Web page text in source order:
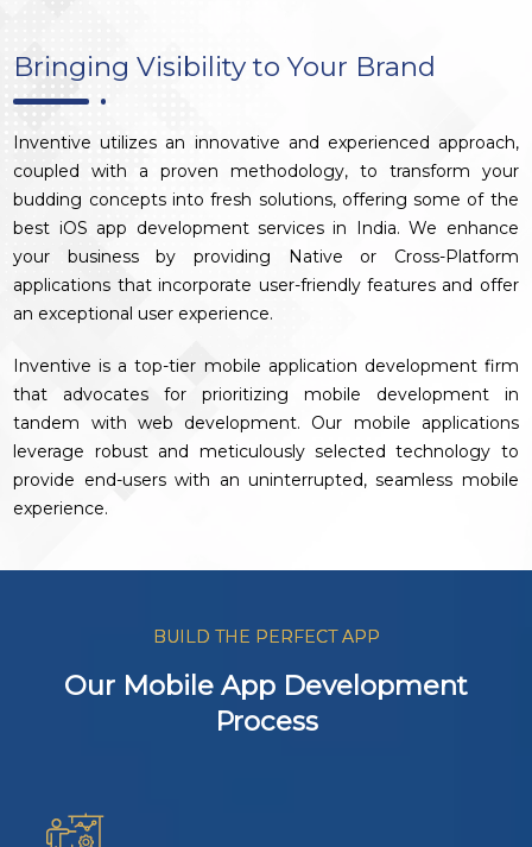
Bringing Visibility to Your Brand
Inventive utilizes an innovative and experienced approach,
coupled with a proven methodology, to transform your
budding concepts into fresh solutions, offering some of the
best iOS app development services in India. We enhance
your business by providing Native or Cross-Platform
applications that incorporate user-friendly features and offer
an exceptional user experience.
Inventive is a top-tier mobile application development firm
that advocates for prioritizing mobile development in
tandem with web development. Our mobile applications
leverage robust and meticulously selected technology to
provide end-users with an uninterrupted, seamless mobile
experience.
BUILD THE PERFECT APP
Our Mobile App Development
Process